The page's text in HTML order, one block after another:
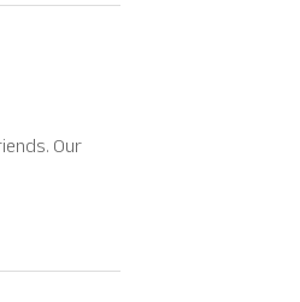
Our